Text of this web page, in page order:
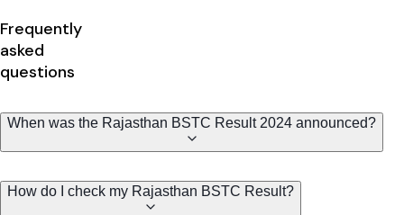
Frequently
asked
questions
When was the Rajasthan BSTC Result 2024 announced?
How do I check my Rajasthan BSTC Result?